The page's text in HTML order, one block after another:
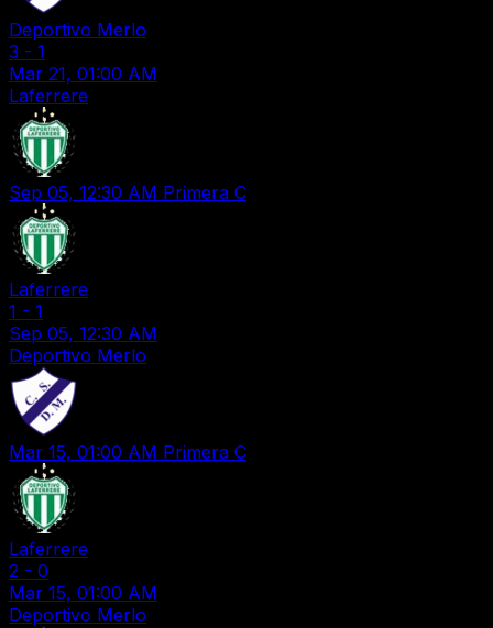
Deportivo Merlo
3 - 1
Mar 21, 01:00 AM
Laferrere
Sep 05, 12:30 AM Primera C
Laferrere
1 - 1
Sep 05, 12:30 AM
Deportivo Merlo
Mar 15, 01:00 AM Primera C
Laferrere
2 - 0
Mar 15, 01:00 AM
Deportivo Merlo